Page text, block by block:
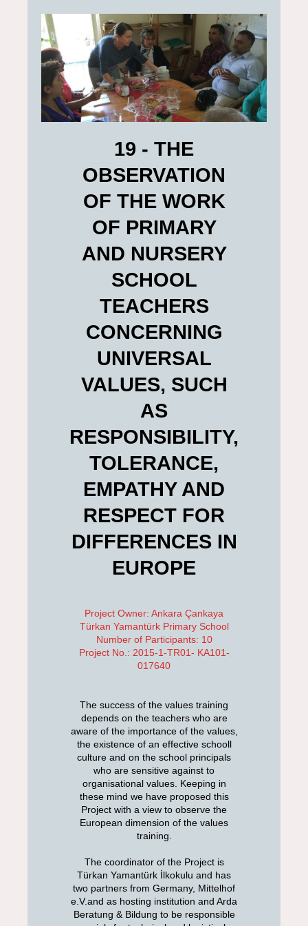
19 - THE
OBSERVATION
OF THE WORK
OF PRIMARY
AND NURSERY
SCHOOL
TEACHERS
CONCERNING
UNIVERSAL
VALUES, SUCH
AS
RESPONSIBILITY,
TOLERANCE,
EMPATHY AND
RESPECT FOR
DIFFERENCES IN
EUROPE
Project Owner: Ankara Çankaya
Türkan Yamantürk Primary School
Number of Participants: 10
Project No.: 2015-1-TR01- KA101-
017640
The success of the values training
depends on the teachers who are
aware of the importance of the values,
the existence of an effective schooll
culture and on the school principals
who are sensitive against to
organisational values. Keeping in
these mind we have proposed this
Project with a view to observe the
European dimension of the values
training.
The coordinator of the Project is
Türkan Yamantürk İlkokulu and has
two partners from Germany, Mittelhof
e.V.and as hosting institution and Arda
Beratung & Bildung to be responsible